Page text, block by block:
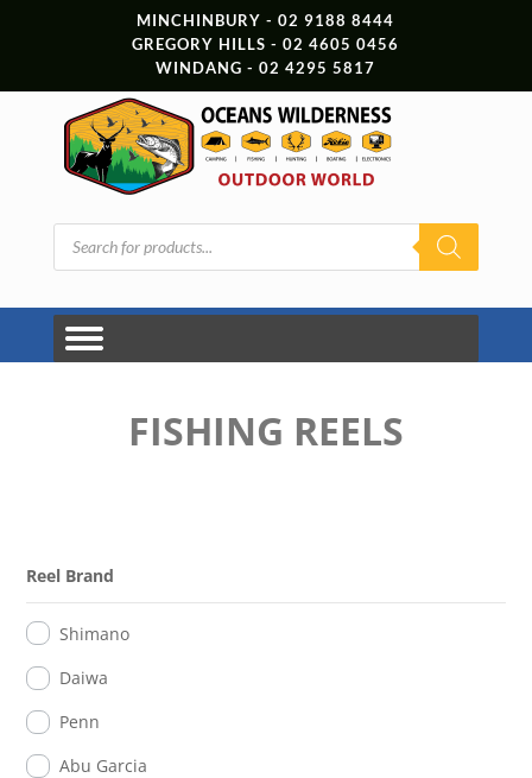
MINCHINBURY - 02 9188 8444
GREGORY HILLS - 02 4605 0456
WINDANG - 02 4295 5817
Products
search
FISHING REELS
Reel Brand
Shimano
Daiwa
Penn
Abu Garcia